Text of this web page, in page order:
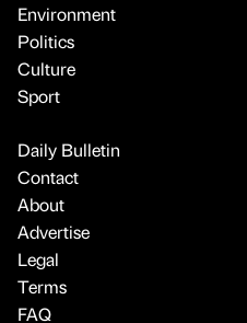
Environment
Politics
Culture
Sport
Daily Bulletin
Contact
About
Advertise
Legal
Terms
FAQ